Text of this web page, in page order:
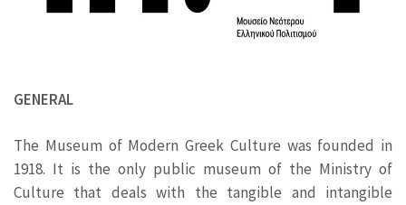
GENERAL
The Museum of Modern Greek Culture was founded in
1918. It is the only public museum of the Ministry of
Culture that deals with the tangible and intangible